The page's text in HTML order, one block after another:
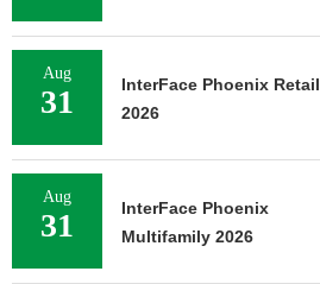
Aug
31
InterFace Phoenix Retail
2026
Aug
31
InterFace Phoenix
Multifamily 2026